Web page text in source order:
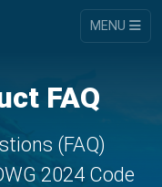
MENU
FAQ
(FAQ)
2024 Code